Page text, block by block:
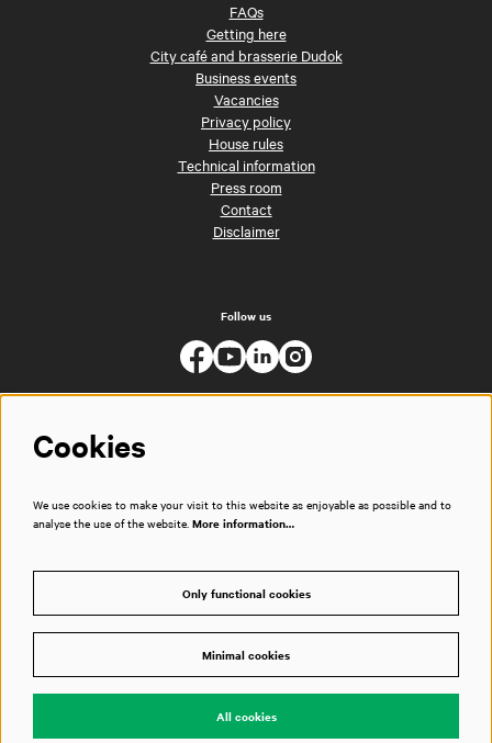
FAQs
Getting here
City café and brasserie Dudok
Business events
Vacancies
Privacy policy
House rules
Technical information
Press room
Contact
Disclaimer
Follow us
Powered byCultureSuite
Cookies
We use cookies to make your visit to this website as enjoyable as possible and to
analyse the use of the website. More information…
Only functional cookies
Minimal cookies
All cookies